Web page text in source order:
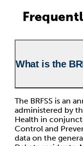
What is the
The BRFSS is an
administered by
Health in
Control and
data on the